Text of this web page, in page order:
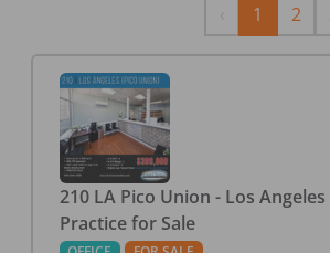
Previous
1 2
210 LA Pico Union - Los
Practice for Sale